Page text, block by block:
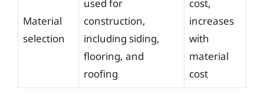
Material
selection
used for
construction,
including siding,
flooring, and
roofing
cost,
increases
with
material
cost